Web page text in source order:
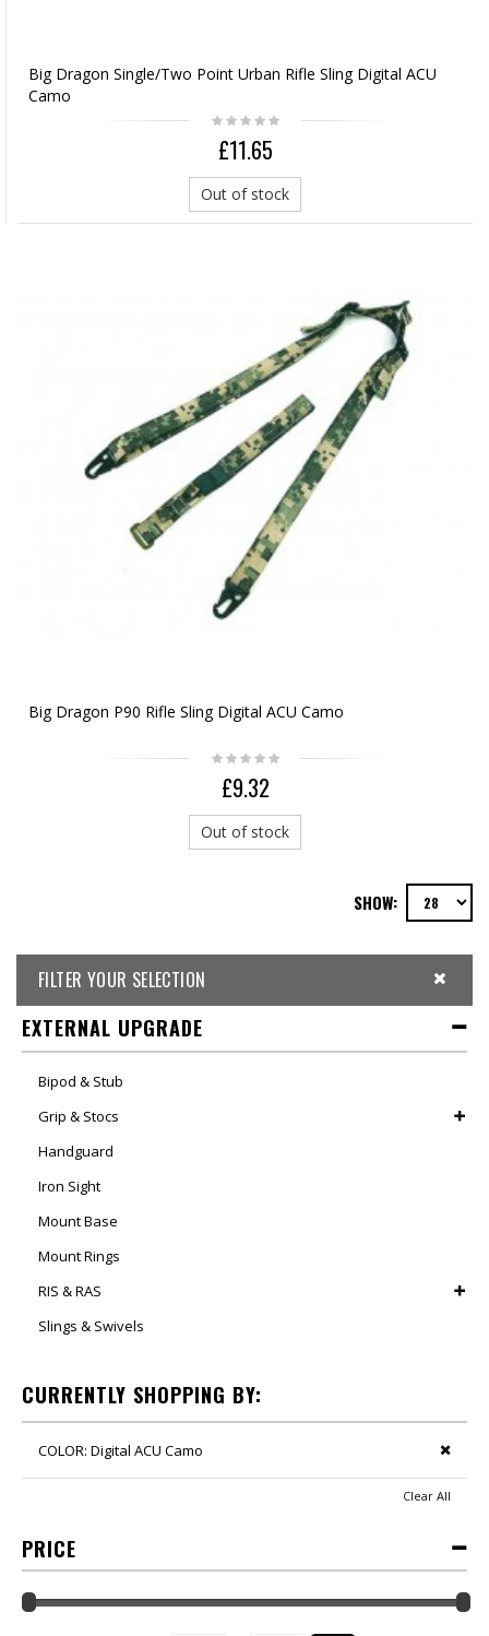
Big Dragon Single/Two Point Urban Rifle Sling Digital ACU
Camo
£11.65
Out of stock
Big Dragon P90 Rifle Sling Digital ACU Camo
£9.32
Out of stock
SHOW:
FILTER YOUR SELECTION
EXTERNAL UPGRADE
Bipod & Stub
Grip & Stocs
Handguard
Iron Sight
Mount Base
Mount Rings
RIS & RAS
Slings & Swivels
CURRENTLY SHOPPING BY:
COLOR: Digital ACU Camo
Clear All
PRICE